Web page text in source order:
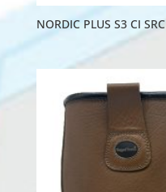
NORDIC PLUS S3 CI SRC